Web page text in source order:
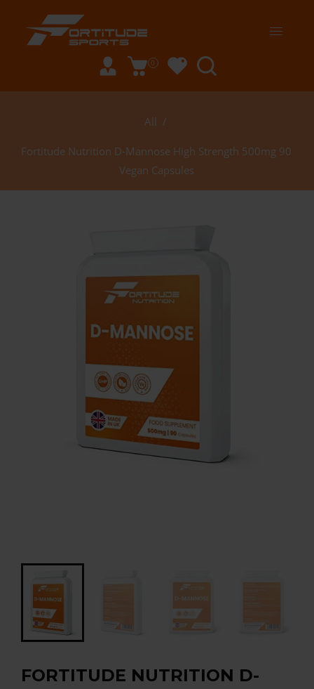
0
All /
Fortitude Nutrition D-Mannose High Strength 500mg 90
Vegan Capsules
FORTITUDE NUTRITION D-